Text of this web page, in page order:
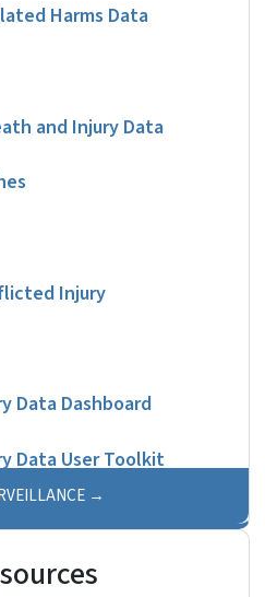
Harms Data
and Injury Data
Injury
Data Dashboard
Data User Toolkit